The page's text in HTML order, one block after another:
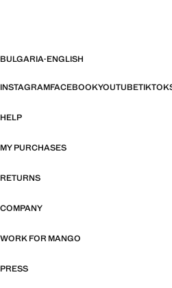
BULGARIA·ENGLISH
INSTAGRAMFACEBOOKYOUTUBETIKTOK
HELP
MY PURCHASES
RETURNS
COMPANY
WORK FOR MANGO
PRESS